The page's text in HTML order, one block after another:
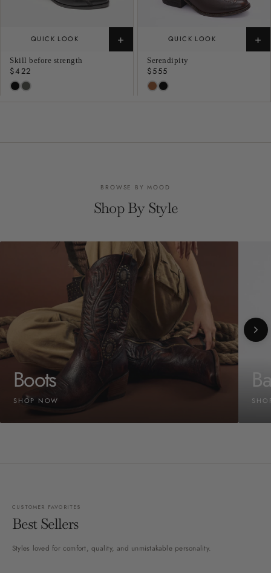
QUICK LOOK +
Skill before strength
Regular
price
$422
QUICK LOOK +
Serendipity
Regular
price
$555
BROWSE BY MOOD
Shop By Style
Boots
SHOP NOW
CUSTOMER FAVORITES
Best Sellers
Styles loved for comfort, quality, and unmistakable personality.